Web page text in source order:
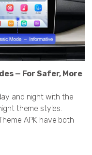
— For Safer, More
and night with the
theme styles.
APK have both